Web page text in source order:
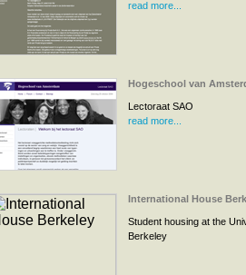
read more...
Hogeschool van
Lectoraat SAO
read more...
International House
Student housing at the
Berkeley